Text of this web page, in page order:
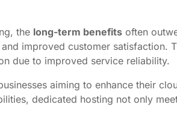
the long-term benefits often
improved customer satisfaction.
due to improved service reliability.
aiming to enhance their
dedicated hosting not only